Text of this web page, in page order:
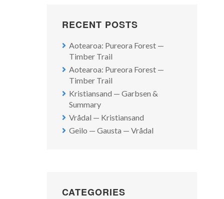
RECENT POSTS
Aotearoa: Pureora Forest —
Timber Trail
Aotearoa: Pureora Forest —
Timber Trail
Kristiansand — Garbsen &
Summary
Vrådal — Kristiansand
Geilo — Gausta — Vrådal
CATEGORIES